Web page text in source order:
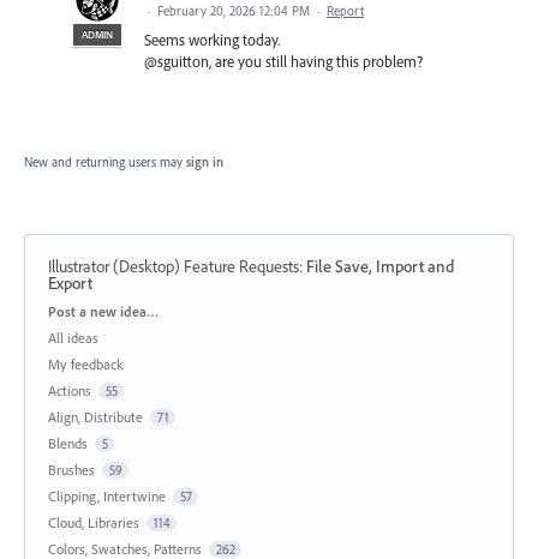
ADMIN
· February 20, 2026 12:04 PM · Report
Seems working today.
@sguitton, are you still having this problem?
New and returning users may sign in
Illustrator (Desktop) Feature Requests: File Save, Import and
Export
Categories
Post a new idea…
All ideas
My feedback
Actions
55
Align, Distribute 71
Blends 5
Brushes 59
Clipping, Intertwine 57
Cloud, Libraries 114
Colors, Swatches, Patterns 262